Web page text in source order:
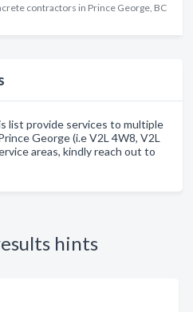
contractors in Prince George, BC
list provide services to multiple
George (i.e V2L 4W8, V2L
areas, kindly reach out to
hints